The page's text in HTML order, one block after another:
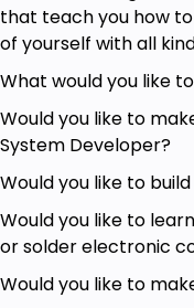
Basic
that teach you how
of yourself with all
What would you like
Would you like to
System Developer?
Would you like to
Would you like to
or solder electronic
Would you like to